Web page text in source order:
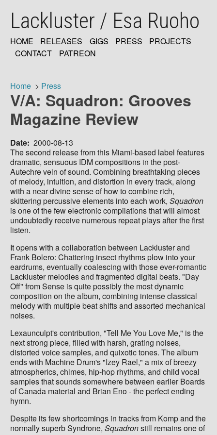
mainLackluster / Esa Ruoho
MAIN
HOME RELEASES GIGS PRESS
PROJECTS
CONTACT
PATREON
Breadcrumb
Home Press
V/A: Squadron: Grooves
Magazine Review
Date 2000-08-13
The second release from this Miami-based label features
dramatic, sensuous IDM compositions in the post-
Autechre vein of sound. Combining breathtaking pieces
of melody, intuition, and distortion in every track, along
with a near divine sense of how to combine rich,
skittering percussive elements into each work, Squadron
is one of the few electronic compilations that will almost
undoubtedly receive numerous repeat plays after the first
listen.
It opens with a collaboration between Lackluster and
Frank Bolero: Chattering insect rhythms plow into your
eardrums, eventually coalescing with those ever-romantic
Lackluster melodies and fragmented digital beats. "Day
Off" from Sense is quite possibly the most dynamic
composition on the album, combining intense classical
melody with multiple beat shifts and assorted mechanical
noises.
Lexaunculpt's contribution, "Tell Me You Love Me," is the
next strong piece, filled with harsh, grating noises,
distorted voice samples, and quixotic tones. The album
ends with Machine Drum's "Izey Rael," a mix of breezy
atmospherics, chimes, hip-hop rhythms, and child vocal
samples that sounds somewhere between earlier Boards
of Canada material and Brian Eno - the perfect ending
hymn.
Despite its few shortcomings in tracks from Komp and the
normally superb Syndrone, Squadronstill remains one of